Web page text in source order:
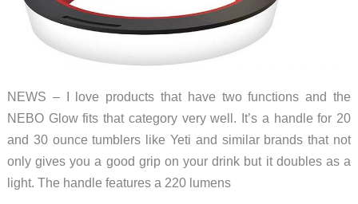
NEWS – I love products that have two functions and the
NEBO Glow fits that category very well. It’s a handle for 20
and 30 ounce tumblers like Yeti and similar brands that not
only gives you a good grip on your drink but it doubles as a
light. The handle features a 220 lumens